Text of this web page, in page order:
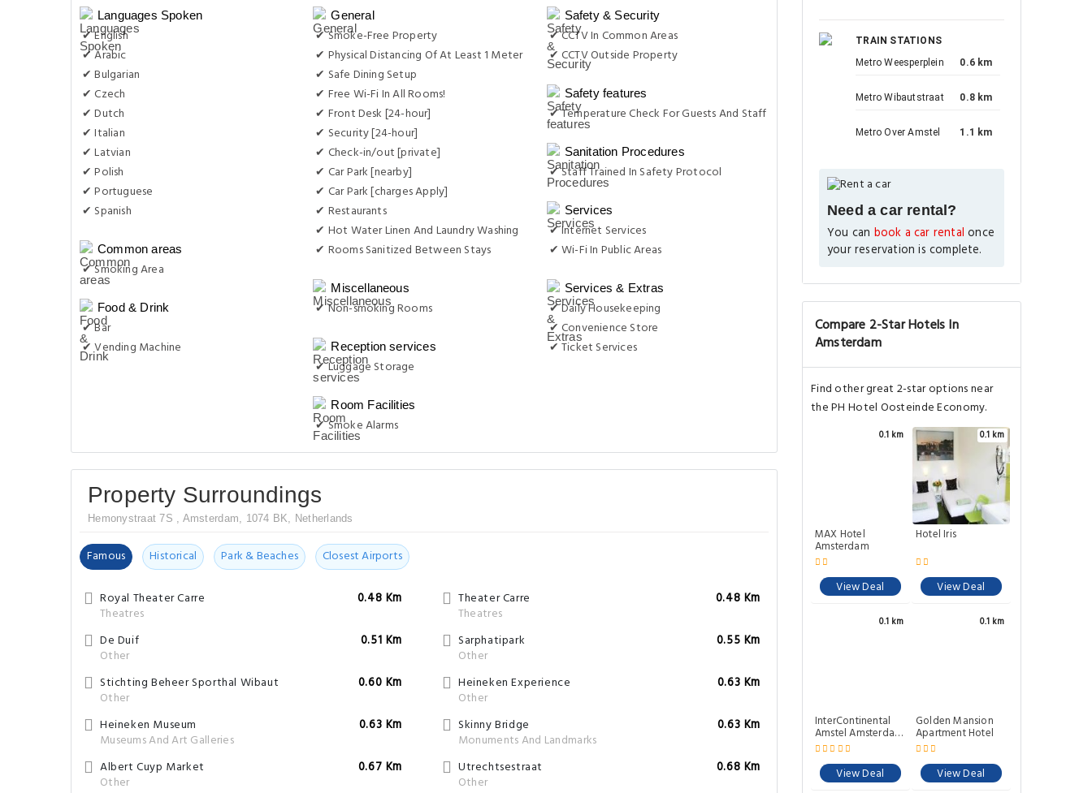
Languages Spoken
✔ English
✔ Arabic
✔ Bulgarian
✔ Czech
✔ Dutch
✔ Italian
✔ Latvian
✔ Polish
✔ Portuguese
✔ Spanish
Common areas
✔ Smoking Area
Food & Drink
✔ Bar
✔ Vending Machine
General
✔ Smoke-Free Property
✔ Physical Distancing Of At Least 1 Meter
✔ Safe Dining Setup
✔ Free Wi-Fi In All Rooms!
✔ Front Desk [24-hour]
✔ Security [24-hour]
✔ Check-in/out [private]
✔ Car Park [nearby]
✔ Car Park [charges Apply]
✔ Restaurants
✔ Hot Water Linen And Laundry Washing
✔ Rooms Sanitized Between Stays
Miscellaneous
✔ Non-smoking Rooms
Reception services
✔ Luggage Storage
Room Facilities
✔ Smoke Alarms
Safety & Security
✔ CCTV In Common Areas
✔ CCTV Outside Property
Safety features
✔ Temperature Check For Guests And Staff
Sanitation Procedures
✔ Staff Trained In Safety Protocol
Services
✔ Internet Services
✔ Wi-Fi In Public Areas
Services & Extras
✔ Daily Housekeeping
✔ Convenience Store
✔ Ticket Services
Property Surroundings
Hemonystraat 7S , Amsterdam, 1074 BK, Netherlands
Famous Historical Park & Beaches Closest Airports
Royal Theater Carre
Theatres
0.48 Km
Theater Carre
Theatres
0.48 Km
De Duif
Other
0.51 Km
Sarphatipark
Other
0.55 Km
Stichting Beheer Sporthal Wibaut
Other
0.60 Km
Heineken Experience
Other
0.63 Km
Heineken Museum
Museums And Art Galleries
0.63 Km
Skinny Bridge
Monuments And Landmarks
0.63 Km
Albert Cuyp Market
Other
0.67 Km
Utrechtsestraat
Other
0.68 Km
TRAIN STATIONS
Metro Weesperplein
0.6 km
Metro Wibautstraat 0.8 km
Metro Over Amstel 1.1 km
Need a car rental?
You can book a car rental once
your reservation is complete.
Compare 2-Star Hotels In
Amsterdam
Find other great 2-star options near
the PH Hotel Oosteinde Economy.
0.1 km
MAX Hotel
Amsterdam
View Deal
0.1 km
Hotel Iris
View Deal
0.1 km
InterContinental
Amstel Amsterdam
By IHG
View Deal
0.1 km
Golden Mansion
Apartment Hotel
View Deal